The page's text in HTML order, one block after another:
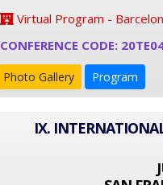
Virtual Program -
CONFERENCE CODE:
Photo Gallery Program
IX.